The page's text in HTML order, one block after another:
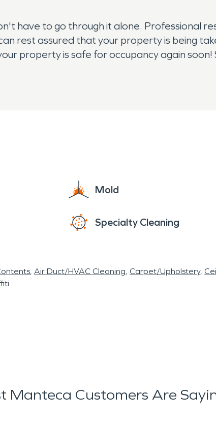
have to go through it alone. Professional
rest assured that your property is being
property is safe for occupancy again
today for assistance!
Mold
Specialty Cleaning
Air Duct/HVAC Cleaning Carpet/Upholstery
Manteca Customers Are